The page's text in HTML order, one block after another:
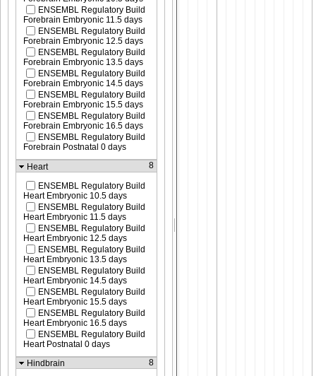
ENSEMBL Regulatory Build
Forebrain Embryonic 11.5 days
ENSEMBL Regulatory Build
Forebrain Embryonic 12.5 days
ENSEMBL Regulatory Build
Forebrain Embryonic 13.5 days
ENSEMBL Regulatory Build
Forebrain Embryonic 14.5 days
ENSEMBL Regulatory Build
Forebrain Embryonic 15.5 days
ENSEMBL Regulatory Build
Forebrain Embryonic 16.5 days
ENSEMBL Regulatory Build
Forebrain Postnatal 0 days
Heart
8
ENSEMBL Regulatory Build
Heart Embryonic 10.5 days
ENSEMBL Regulatory Build
Heart Embryonic 11.5 days
ENSEMBL Regulatory Build
Heart Embryonic 12.5 days
ENSEMBL Regulatory Build
Heart Embryonic 13.5 days
ENSEMBL Regulatory Build
Heart Embryonic 14.5 days
ENSEMBL Regulatory Build
Heart Embryonic 15.5 days
ENSEMBL Regulatory Build
Heart Embryonic 16.5 days
ENSEMBL Regulatory Build
Heart Postnatal 0 days
Hindbrain
8